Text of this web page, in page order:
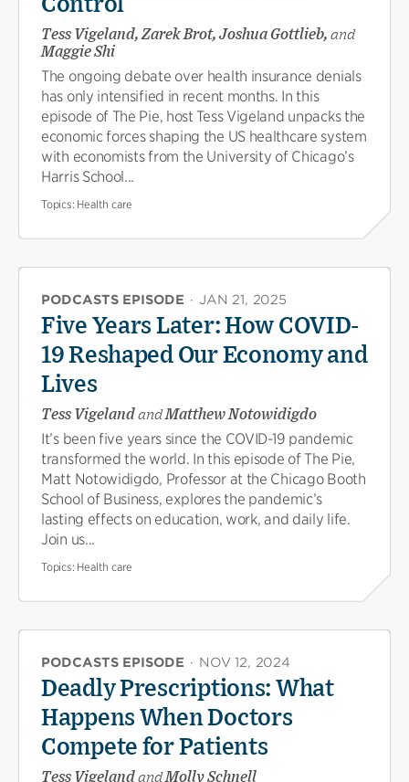
Tess Vigeland, Zarek Brot, Joshua Gottlieb, and
Maggie Shi
The ongoing debate over health insurance denials
has only intensified in recent months. In this
episode of The Pie, host Tess Vigeland unpacks the
economic forces shaping the US healthcare system
with economists from the University of Chicago’s
Harris School...
Topics: Health care
PODCASTS EPISODE · JAN 21, 2025
Five Years Later: How COVID-
19 Reshaped Our Economy and
Lives
Tess VigelandandMatthew Notowidigdo
It’s been five years since the COVID-19 pandemic
transformed the world. In this episode of The Pie,
Matt Notowidigdo, Professor at the Chicago Booth
School of Business, explores the pandemic’s
lasting effects on education, work, and daily life.
Join us...
Topics: Health care
PODCASTS EPISODE · NOV 12, 2024
Deadly Prescriptions: What
Happens When Doctors
Compete for Patients
Tess VigelandandMolly Schnell